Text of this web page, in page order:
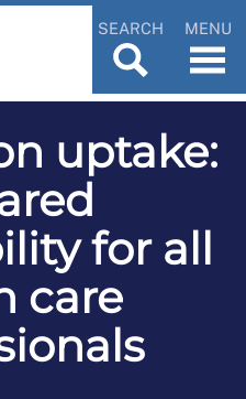
SEARCH MENU
uptake:
for all
care